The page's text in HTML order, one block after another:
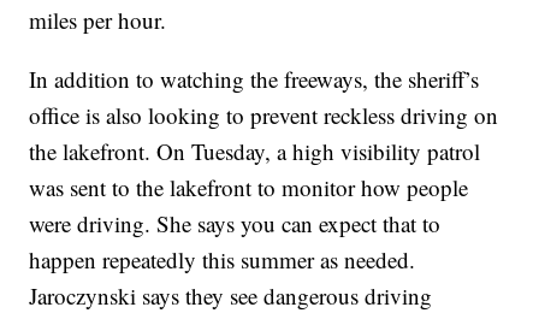
miles per hour.
In addition to watching the freeways, the sheriff’s
office is also looking to prevent reckless driving on
the lakefront. On Tuesday, a high visibility patrol
was sent to the lakefront to monitor how people
were driving. She says you can expect that to
happen repeatedly this summer as needed.
Jaroczynski says they see dangerous driving